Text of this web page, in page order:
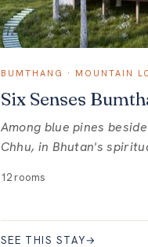
BUMTHANG · MOUNTAIN
Six Senses
Among blue pines
Chhu, in Bhutan's
12 rooms
SEE THIS STAY→